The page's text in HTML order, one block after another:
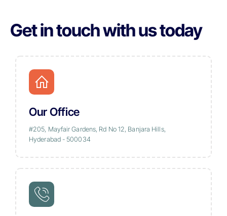
Get in touch with us today
Our Office
#205, Mayfair Gardens, Rd No 12, Banjara Hills,
Hyderabad - 500034